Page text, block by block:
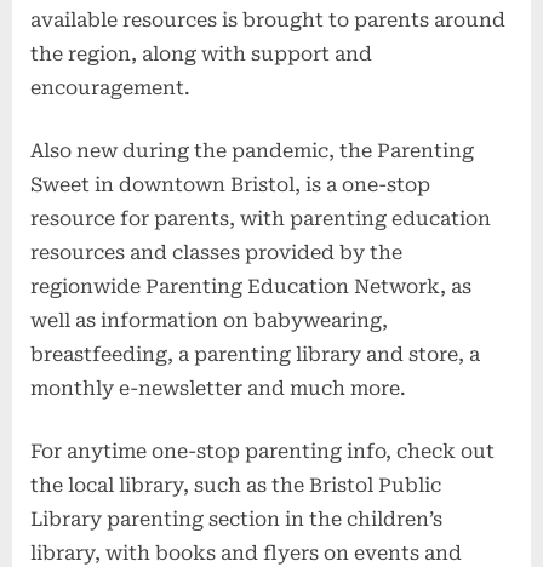
available resources is brought to parents around
the region, along with support and
encouragement.
Also new during the pandemic, the Parenting
Sweet in downtown Bristol, is a one-stop
resource for parents, with parenting education
resources and classes provided by the
regionwide Parenting Education Network, as
well as information on babywearing,
breastfeeding, a parenting library and store, a
monthly e-newsletter and much more.
For anytime one-stop parenting info, check out
the local library, such as the Bristol Public
Library parenting section in the children’s
library, with books and flyers on events and